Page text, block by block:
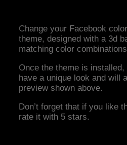
Change your Facebook
theme, designed with a 3d
matching color
Once the theme is installed,
have a unique look and will
preview shown above.
Don’t forget that if you like
rate it with 5 stars.